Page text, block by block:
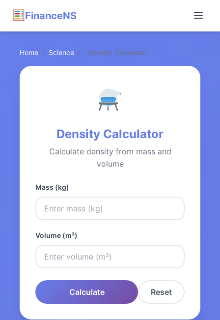
FinanceNS
Home / Science / Density Calculator
Density Calculator
Calculate density from mass and
volume
Mass (kg)
Volume (m³)
Calculate Reset